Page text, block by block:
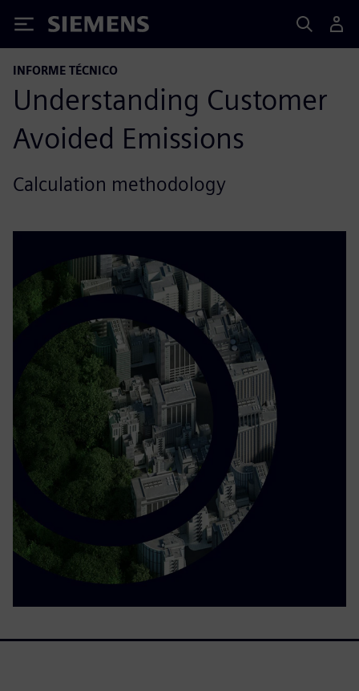
Siemens
INFORME TÉCNICO
Understanding Customer
Avoided Emissions
Calculation methodology